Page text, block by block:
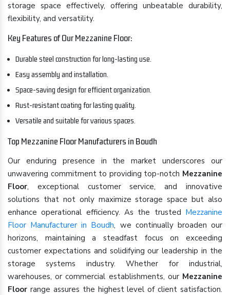
storage space effectively, offering unbeatable durability,
flexibility, and versatility.
Key Features of Our Mezzanine Floor:
Durable steel construction for long-lasting use.
Easy assembly and installation.
Space-saving design for efficient organization.
Rust-resistant coating for lasting quality.
Versatile and suitable for various spaces.
Top Mezzanine Floor Manufacturers in Boudh
Our enduring presence in the market underscores our
unwavering commitment to providing top-notch Mezzanine
Floor, exceptional customer service, and innovative
solutions that not only maximize storage space but also
enhance operational efficiency. As the trusted Mezzanine
Floor Manufacturer in Boudh, we continually broaden our
horizons, maintaining a steadfast focus on exceeding
customer expectations and solidifying our leadership in the
storage systems industry. Whether for industrial,
warehouses, or commercial establishments, our Mezzanine
Floor range assures the highest level of client satisfaction.